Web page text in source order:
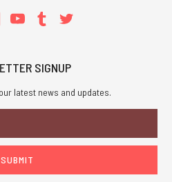
SIGNUP
latest news and updates.